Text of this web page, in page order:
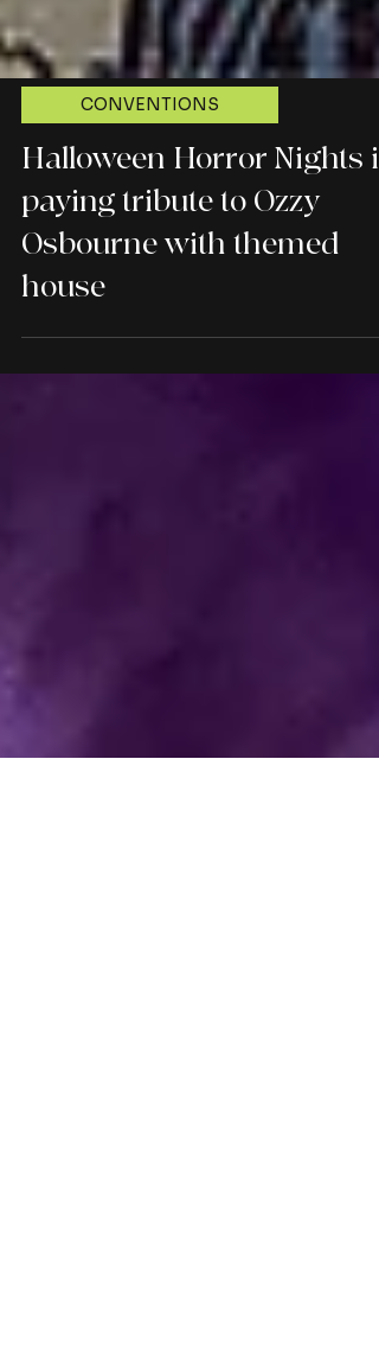
CONVENTIONS
Halloween Horror Nights is
paying tribute to Ozzy
Osbourne with themed